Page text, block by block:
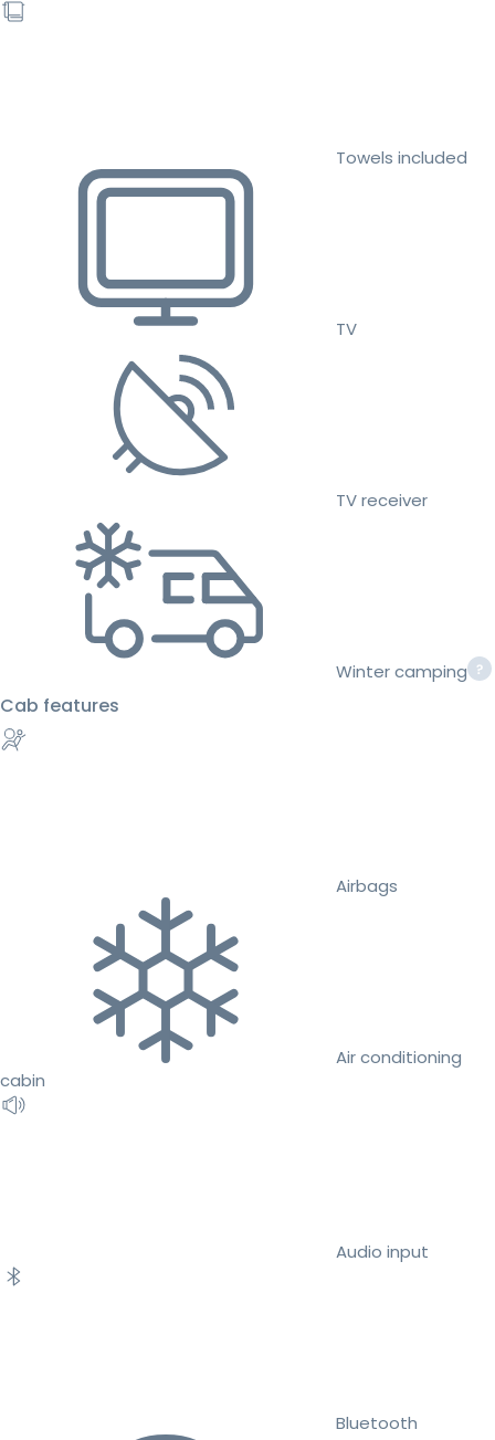
Towels included
TV
TV receiver
Winter camping
Cab features
Airbags
Air conditioning
cabin
Audio input
Bluetooth